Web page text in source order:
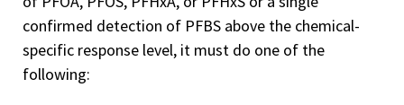
confirmed detection of PFBS above the chemical-
specific response level, it must do one of the
following: